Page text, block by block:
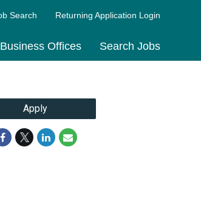
Search Returning Application Login
Offices Search Jobs
Apply